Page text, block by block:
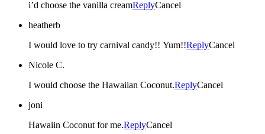
i’d choose the vanilla creamReplyCancel
heatherb
I would love to try carnival candy!! Yum!!ReplyCancel
Nicole C.
I would choose the Hawaiian Coconut.ReplyCancel
joni
Hawaiin Coconut for me.ReplyCancel